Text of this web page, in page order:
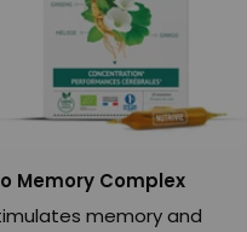
Memory Complex
memory and